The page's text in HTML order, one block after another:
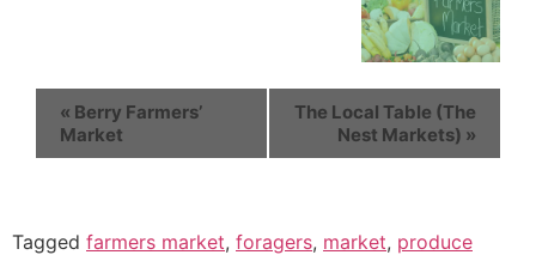
« Berry Farmers’
Market
The Local Table (The
Nest Markets) »
Tagged farmers market, foragers, market, produce